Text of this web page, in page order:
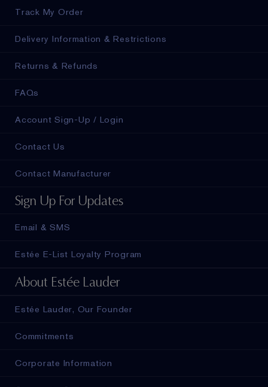
Track My Order
Delivery Information & Restrictions
Returns & Refunds
FAQs
Account Sign-Up / Login
Contact Us
Contact Manufacturer
Sign Up For Updates
Email & SMS
Estée E-List Loyalty Program
About Estée Lauder
Estée Lauder, Our Founder
Commitments
Corporate Information